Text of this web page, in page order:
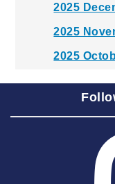
2025
2025
2025
2025
2025 June
2025 May